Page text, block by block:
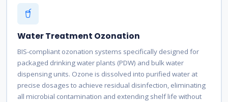
Water Treatment Ozonation
BIS-compliant ozonation systems specifically designed for
packaged drinking water plants (PDW) and bulk water
dispensing units. Ozone is dissolved into purified water at
precise dosages to achieve residual disinfection, eliminating
all microbial contamination and extending shelf life without